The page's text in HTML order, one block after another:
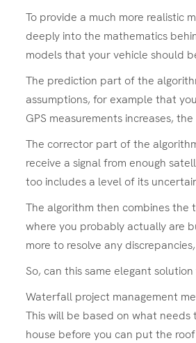
To provide a much more realistic
deeply into the mathematics
models that your vehicle should
The prediction part of the
assumptions, for example that
GPS measurements increases,
The corrector part of the
receive a signal from enough
too includes a level of its
The algorithm then combines
where you probably actually are
more to resolve any
So, can this same elegant
Waterfall project management
This will be based on what
house before you can put the